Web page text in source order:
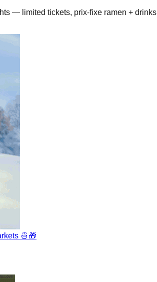
— limited tickets, prix-fixe ramen + drinks
🍜🎁